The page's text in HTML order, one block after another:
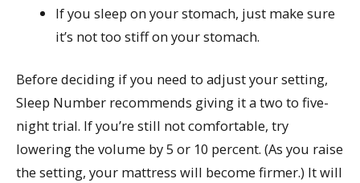
If you sleep on your stomach, just make sure
it’s not too stiff on your stomach.
Before deciding if you need to adjust your setting,
Sleep Number recommends giving it a two to five-
night trial. If you’re still not comfortable, try
lowering the volume by 5 or 10 percent. (As you raise
the setting, your mattress will become firmer.) It will